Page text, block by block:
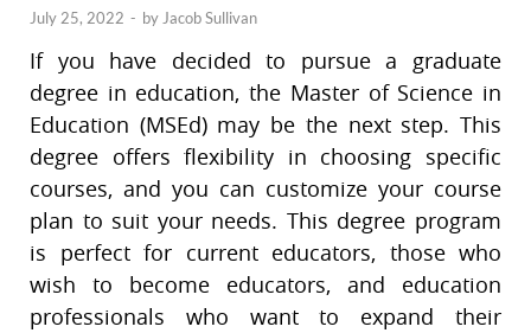
July 25, 2022 - byJacob Sullivan
If you have decided to pursue a graduate
degree in education, the Master of Science in
Education (MSEd) may be the next step. This
degree offers flexibility in choosing specific
courses, and you can customize your course
plan to suit your needs. This degree program
is perfect for current educators, those who
wish to become educators, and education
professionals who want to expand their